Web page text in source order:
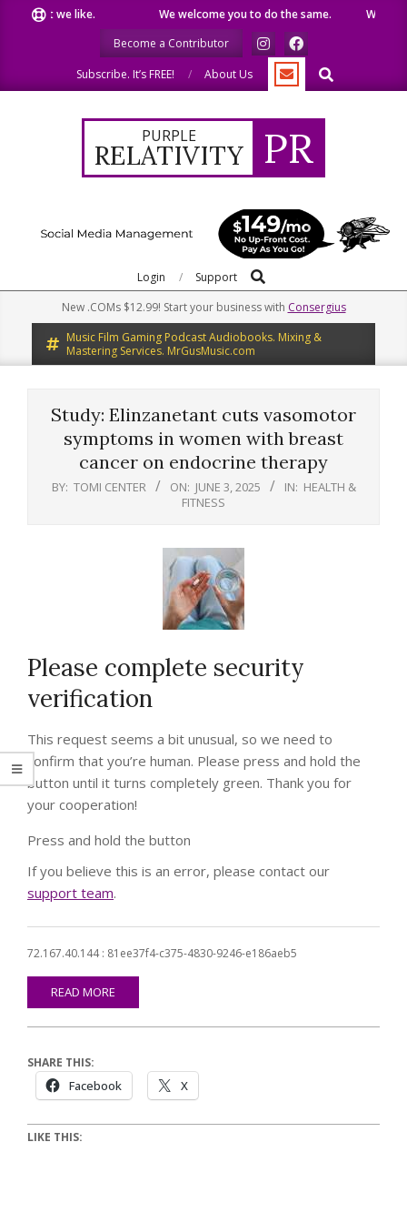
what we like. We welcome you to do the same.
We speak
Become a Contributor
Subscribe. It’s FREE!
About Us Search
PURPLE
RELATIVITY PR
Navigation
Login Support Search
New .COMs $12.99! Start your business with Consergius
Music Film Gaming Podcast Audiobooks. Mixing &
Mastering Services. MrGusMusic.com
Study: Elinzanetant cuts vasomotor
symptoms in women with breast
cancer on endocrine therapy
BY: TOMI CENTER ON: JUNE 3, 2025 IN: HEALTH &
FITNESS
Please complete security
verification
This request seems a bit unusual, so we need to
confirm that you’re human. Please press and hold the
button until it turns completely green. Thank you for
your cooperation!
Press and hold the button
If you believe this is an error, please contact our
support team.
72.167.40.144 : 81ee37f4-c375-4830-9246-e186aeb5
READ MORE
SHARE THIS:
Facebook X
LIKE THIS: